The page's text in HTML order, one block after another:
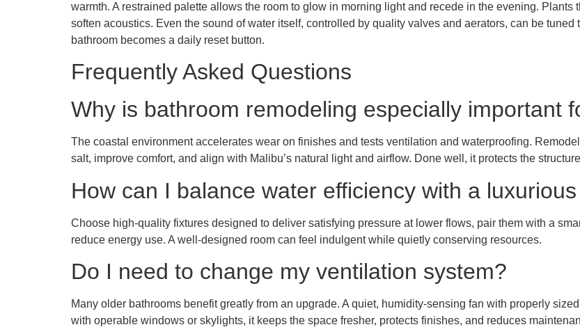
warmth. A restrained palette allows the room to glow in morning light and recede in the evening. Plants
soften acoustics. Even the sound of water itself, controlled by quality valves and aerators, can be tuned
bathroom becomes a daily reset button.
Frequently Asked Questions
Why is bathroom remodeling especially important
The coastal environment accelerates wear on finishes and tests ventilation and waterproofing.
salt, improve comfort, and align with Malibu’s natural light and airflow. Done well, it protects the
How can I balance water efficiency with a
Choose high-quality fixtures designed to deliver satisfying pressure at lower flows, pair them with a
reduce energy use. A well-designed room can feel indulgent while quietly conserving resources.
Do I need to change my ventilation system?
Many older bathrooms benefit greatly from an upgrade. A quiet, humidity-sensing fan with properly
with operable windows or skylights, it keeps the space fresher, protects finishes, and reduces